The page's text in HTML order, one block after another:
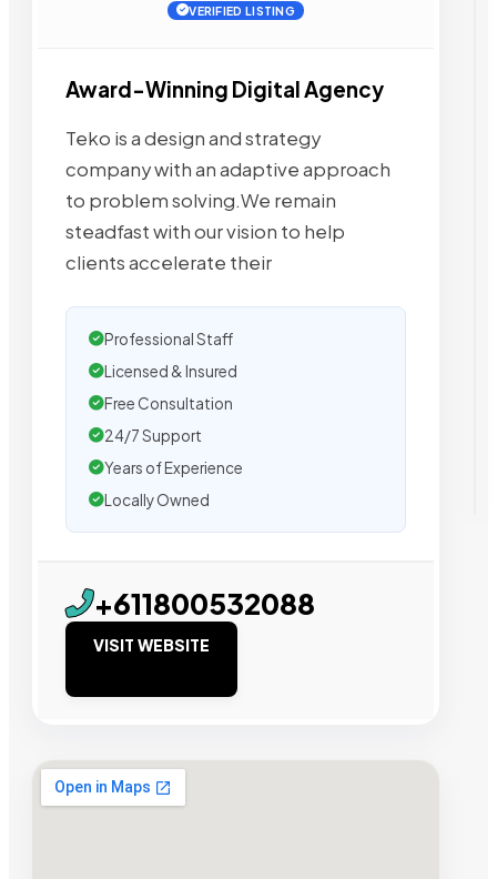
VERIFIED LISTING
Award-Winning Digital Agency
Teko is a design and strategy
company with an adaptive approach
to problem solving.We remain
steadfast with our vision to help
clients accelerate their
Professional Staff
Licensed & Insured
Free Consultation
24/7 Support
Years of Experience
Locally Owned
+611800532088
VISIT WEBSITE